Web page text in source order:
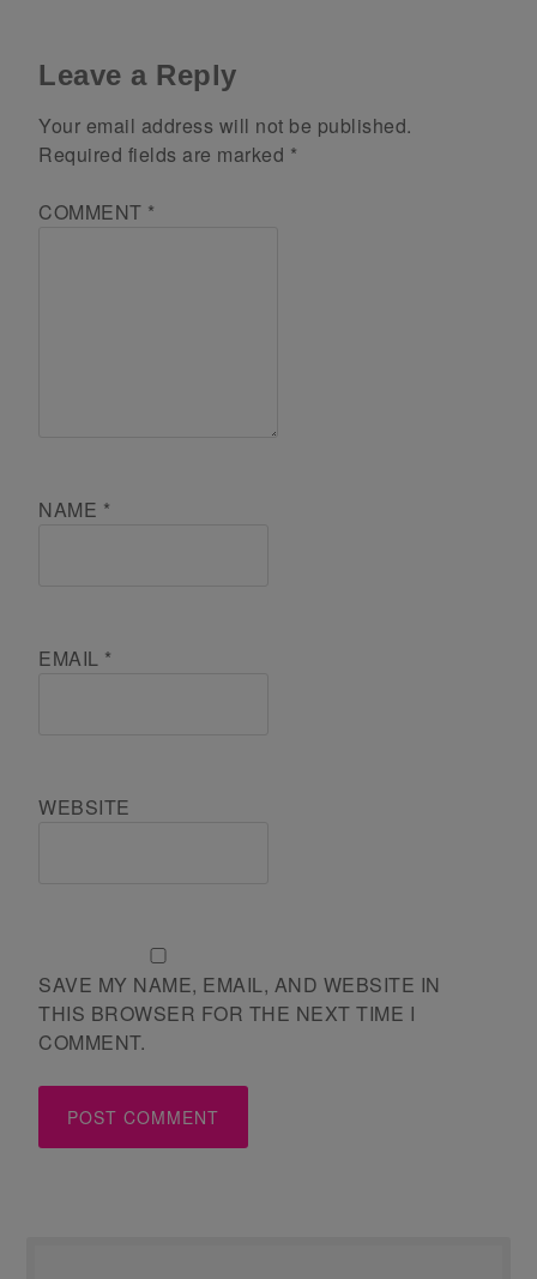
Leave a Reply
Your email address will not be published.
Required fields are marked *
COMMENT *
NAME *
EMAIL *
WEBSITE
SAVE MY NAME, EMAIL, AND WEBSITE IN
THIS BROWSER FOR THE NEXT TIME I
COMMENT.